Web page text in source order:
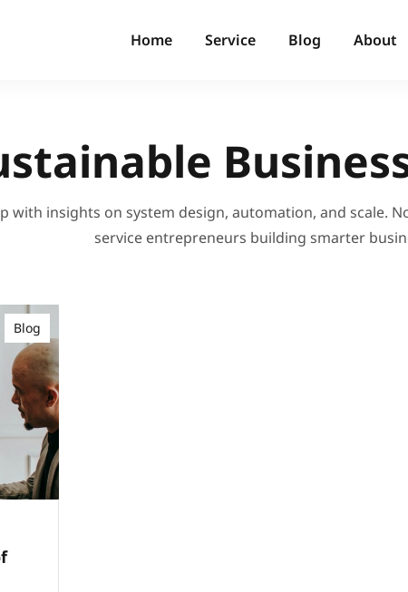
Home Service Blog About
with insights on system design, automation, and scale.
service entrepreneurs building smarter
Blog